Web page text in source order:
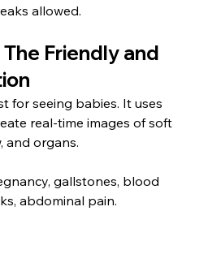
allowed.
Friendly and
for seeing babies. It uses
real-time images of soft
and organs.
gallstones, blood
abdominal pain.